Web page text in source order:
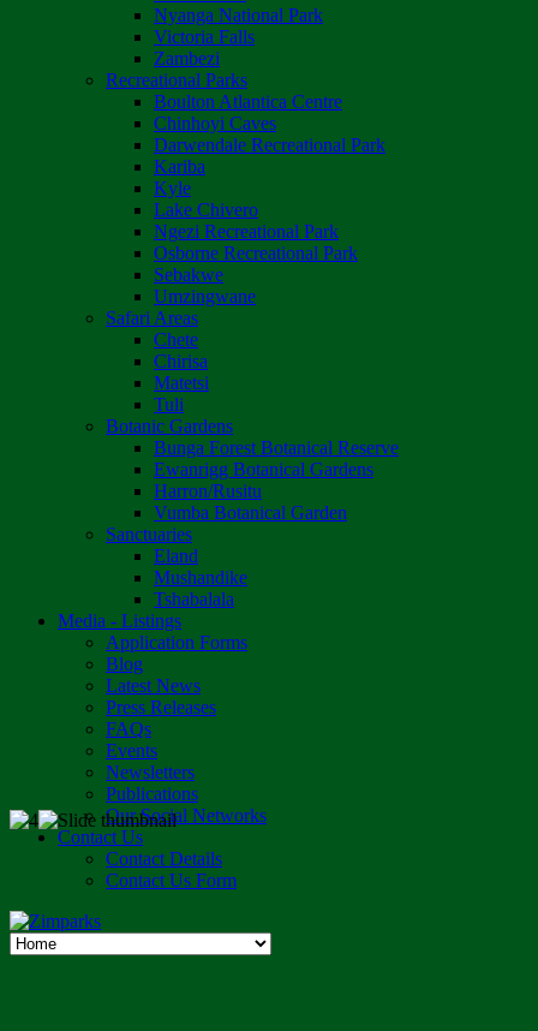
Nyanga National Park
Victoria Falls
Zambezi
Recreational Parks
Boulton Atlantica Centre
Chinhoyi Caves
Darwendale Recreational Park
Kariba
Kyle
Lake Chivero
Ngezi Recreational Park
Osborne Recreational Park
Sebakwe
Umzingwane
Safari Areas
Chete
Chirisa
Matetsi
Tuli
Botanic Gardens
Bunga Forest Botanical Reserve
Ewanrigg Botanical Gardens
Harron/Rusitu
Vumba Botanical Garden
Sanctuaries
Eland
Mushandike
Tshabalala
Media - Listings
Application Forms
Blog
Latest News
Press Releases
FAQs
Events
Newsletters
Publications
Our Social Networks
Contact Us
Contact Details
Contact Us Form